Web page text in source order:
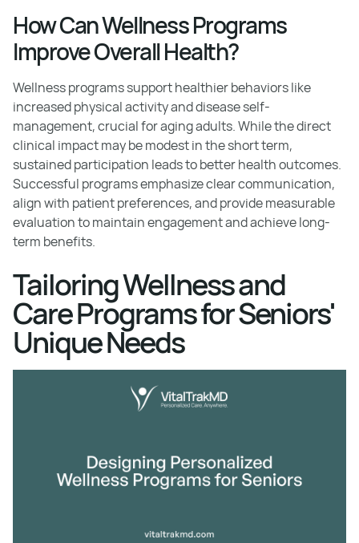
How Can Wellness Programs
Improve Overall Health?
Wellness programs support healthier behaviors like
increased physical activity and disease self-
management, crucial for aging adults. While the direct
clinical impact may be modest in the short term,
sustained participation leads to better health outcomes.
Successful programs emphasize clear communication,
align with patient preferences, and provide measurable
evaluation to maintain engagement and achieve long-
term benefits.
Tailoring Wellness and
Care Programs for Seniors'
Unique Needs